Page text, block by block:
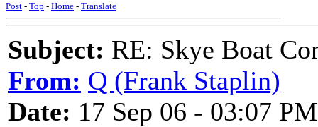
Post - Top - Home - Translate
Subject: RE: Skye Boat
From: Q (Frank Staplin)
Date: 17 Sep 06 - 03:07 PM